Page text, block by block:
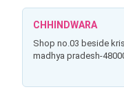
CHHINDWARA
shop no.03 beside krishna tower, parasiya road, chhindwara,
madhya pradesh-